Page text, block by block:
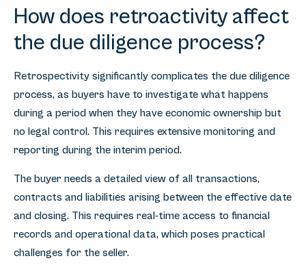
How does retroactivity affect
the due diligence process?
Retrospectivity significantly complicates the due diligence
process, as buyers have to investigate what happens
during a period when they have economic ownership but
no legal control. This requires extensive monitoring and
reporting during the interim period.
The buyer needs a detailed view of all transactions,
contracts and liabilities arising between the effective date
and closing. This requires real-time access to financial
records and operational data, which poses practical
challenges for the seller.